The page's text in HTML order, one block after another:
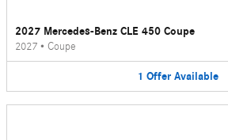
2027 Mercedes-Benz CLE 450 Coupe
2027 • Coupe
1 Offer Available